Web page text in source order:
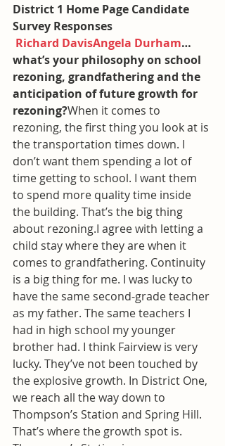
District 1 Home Page Candidate
Survey Responses
Richard DavisAngela Durham…
what’s your philosophy on school
rezoning, grandfathering and the
anticipation of future growth for
rezoning?When it comes to
rezoning, the first thing you look at is
the transportation times down. I
don’t want them spending a lot of
time getting to school. I want them
to spend more quality time inside
the building. That’s the big thing
about rezoning.I agree with letting a
child stay where they are when it
comes to grandfathering. Continuity
is a big thing for me. I was lucky to
have the same second-grade teacher
as my father. The same teachers I
had in high school my younger
brother had. I think Fairview is very
lucky. They’ve not been touched by
the explosive growth. In District One,
we reach all the way down to
Thompson’s Station and Spring Hill.
That’s where the growth spot is.